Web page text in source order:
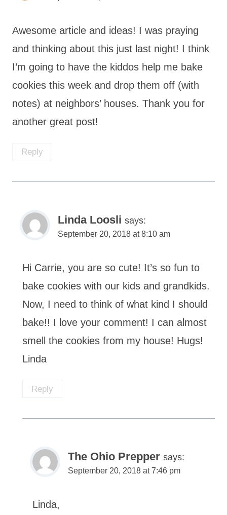
Awesome article and ideas! I was praying
and thinking about this just last night! I think
I’m going to have the kiddos help me bake
cookies this week and drop them off (with
notes) at neighbors’ houses. Thank you for
another great post!
Reply
Linda Loosli says:
September 20, 2018 at 8:10 am
Hi Carrie, you are so cute! It’s so fun to
bake cookies with our kids and grandkids.
Now, I need to think of what kind I should
bake!! I love your comment! I can almost
smell the cookies from my house! Hugs!
Linda
Reply
The Ohio Prepper says:
September 20, 2018 at 7:46 pm
Linda,